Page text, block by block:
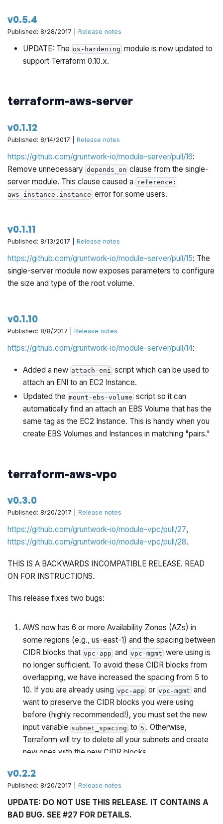
v0.5.4
Published: 8/28/2017 |Release notes
UPDATE: The os-hardening module is now updated to
support Terraform 0.10.x.
terraform-aws-server
v0.1.12
Published: 8/14/2017 |Release notes
https://github.com/gruntwork-io/module-server/pull/16:
Remove unnecessarydepends_on clause from the single-
server module. This clause caused a reference:
aws_instance.instance error for some users.
v0.1.11
Published: 8/13/2017 |Release notes
https://github.com/gruntwork-io/module-server/pull/15: The
single-server module now exposes parameters to configure
the size and type of the root volume.
v0.1.10
Published: 8/8/2017 |Release notes
https://github.com/gruntwork-io/module-server/pull/14:
Added a new attach-eni script which can be used to
attach an ENI to an EC2 Instance.
Updated the mount-ebs-volume script so it can
automatically find an attach an EBS Volume that has the
same tag as the EC2 Instance. This is handy when you
create EBS Volumes and Instances in matching "pairs."
terraform-aws-vpc
v0.3.0
Published: 8/20/2017 |Release notes
https://github.com/gruntwork-io/module-vpc/pull/27,
https://github.com/gruntwork-io/module-vpc/pull/28.
THIS IS A BACKWARDS INCOMPATIBLE RELEASE. READ
ON FOR INSTRUCTIONS.
This release fixes two bugs:
AWS now has 6 or more Availability Zones (AZs) in
some regions (e.g., us-east-1) and the spacing between
CIDR blocks that vpc-app and vpc-mgmt were using is
no longer sufficient. To avoid these CIDR blocks from
overlapping, we have increased the spacing from 5 to
10. If you are already using vpc-app or vpc-mgmt and
want to preserve the CIDR blocks you were using
before (highly recommended!), you must set the new
input variable subnet_spacing to 5 . Otherwise,
Terraform will try to delete all your subnets and create
new ones with the new CIDR blocks.
Release v0.2.1 of module-vpc made specifying the
num_availability_zonesparameter optional.
Unfortunately, due to a bug, if you omitted this
parameter, instead of creating subnets in every
v0.2.2
Published: 8/20/2017 |Release notes
UPDATE: DO NOT USE THIS RELEASE. IT CONTAINS A
BAD BUG. SEE #27 FOR DETAILS.